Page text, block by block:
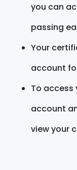
you can
passing
Your
account
To
account
view your